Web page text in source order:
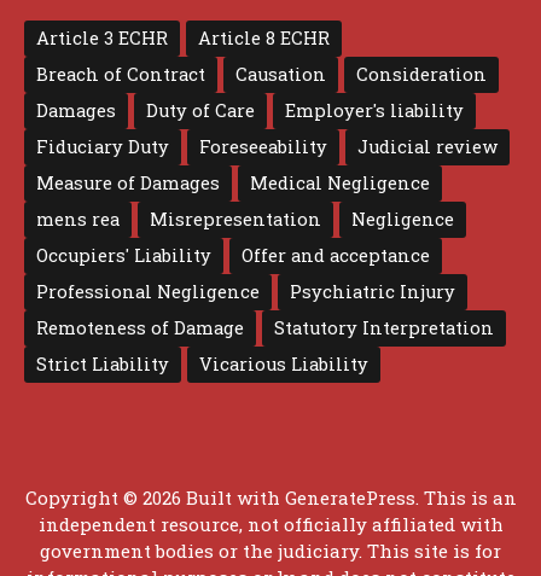
Article 3 ECHR
Article 8 ECHR
Breach of Contract
Causation
Consideration
Damages
Duty of Care
Employer's liability
Fiduciary Duty
Foreseeability
Judicial review
Measure of Damages
Medical Negligence
mens rea
Misrepresentation
Negligence
Occupiers' Liability
Offer and acceptance
Professional Negligence
Psychiatric Injury
Remoteness of Damage
Statutory Interpretation
Strict Liability
Vicarious Liability
Copyright © 2026 Built with GeneratePress . This is an
independent resource, not officially affiliated with
government bodies or the judiciary. This site is for